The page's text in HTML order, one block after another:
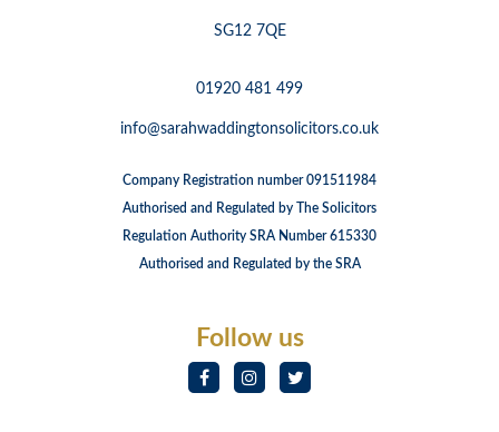
SG12 7QE
01920 481 499
info@sarahwaddingtonsolicitors.co.uk
Company Registration number 091511984
Authorised and Regulated by The Solicitors
Regulation Authority SRA Number 615330
Authorised and Regulated by the SRA
Follow us